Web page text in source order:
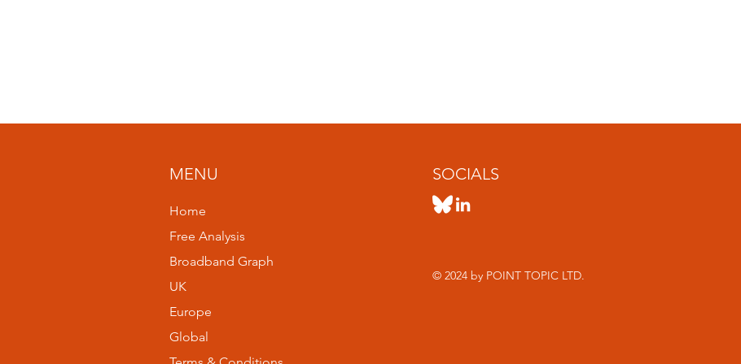
MENU
Home
Free Analysis
Broadband Graph
UK
Europe
Global
SOCIALS
© 2024 by POINT TOPIC LTD.